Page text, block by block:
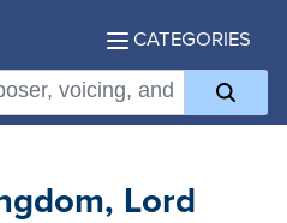
CATEGORIES
Lord